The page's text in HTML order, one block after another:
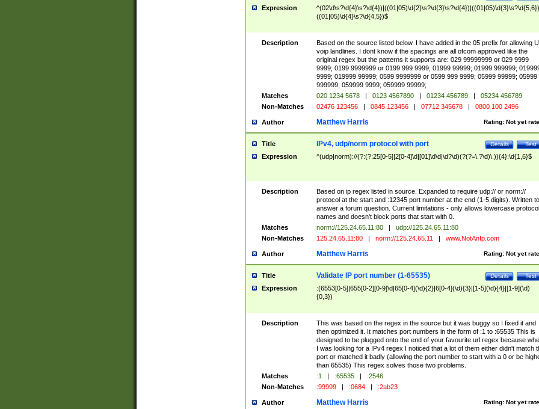
Expression
((01|05)\d{4}\s?\d{4,5})$
Description
Based on the source listed below. I have added in the 05 prefix for allowing
voip landlines. I dont know if the spacings are all ofcom approved like the
original regex but the patterns it supports are: 029 99999999 or 029 9999
9999; 0199 9999999 or 0199 999 9999; 01999 99999; 01999 999999;
9999; 019999 99999; 0599 9999999 or 0599 999 9999; 05999 99999; 05999
999999; 059999 9999; 059999 99999;
Matches
020 1234 5678 | 0123 4567890 | 01234 456789 |
05234 456789
Non-Matches
02476 123456 | 0845 123456 | 07712 345678 | 0800 100 2496
Author Rating: Not yet
Matthew Harris
Title Test
Details
IPv4, udp/norm protocol with port
Expression ^(udp|norm)://(?:(?:25[0-5]|2[0-4]\d|[01]\d\d|\d?\d)(?(?=\.?\d)\.)){4}:\d{1,6}$
Description
Based on ip regex listed in source. Expanded to require udp:// or norm://
protocol at the start and :12345 port number at the end (1-5 digits). Written to
answer a forum question. Current limitations - only allows lowercase protocol
names and doesn't block ports that start with 0.
Matches
norm://125.24.65.11:80 |
udp://125.24.65.11:80
Non-Matches
125.24.65.11:80 | norm://125.24.65.11 | www.NotAnIp.com
Author Rating: Not yet
Matthew Harris
Title Test
Details
Validate IP port number (1-65535)
Expression
:(6553[0-5]|655[0-2][0-9]\d|65[0-4](\d){2}|6[0-4](\d){3}|[1-5](\d){4}|[1-9](\d)
{0,3})
Description
This was based on the regex in the source but it was buggy so I fixed it and
then optimized it. It matches port numbers in the form of :1 to :65535 This is
designed to be plugged onto the end of your favourite url regex because
I was looking for a IPv4 regex I noticed that a lot of them either didn't match
port or matched it badly (allowing the port number to start with a 0 or be
than 65535) This regex solves those two problems.
Matches
:1 | :65535 |
:2546
Non-Matches
:99999 | :0684 | :2ab23
Author Rating: Not yet
Matthew Harris